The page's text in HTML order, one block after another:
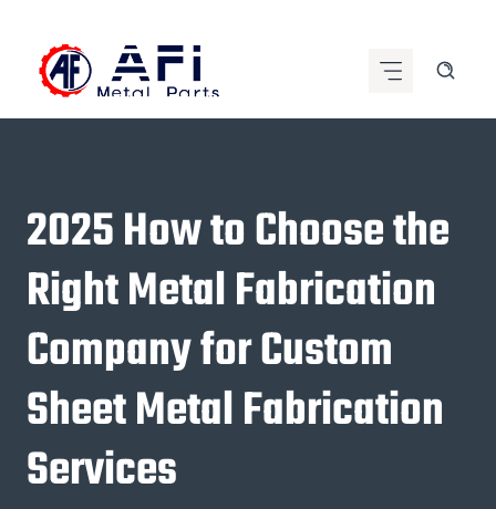
content
2025 How to Choose the
Right Metal Fabrication
Company for Custom
Sheet Metal Fabrication
Services